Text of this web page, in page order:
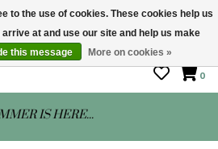
HOURS: Mon-Sat 10 - 5
0
IS HERE...
to the use of cookies. These cookies help us
at and use our site and help us make
this message More on cookies »